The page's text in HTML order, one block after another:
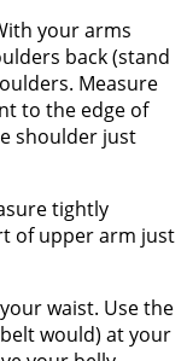
your arms
back (stand
Measure
to the edge of
shoulder just
tightly
of upper arm just
waist. Use the
would) at your